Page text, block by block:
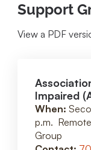
Support
View a PDF
Impaired
When:
p.m.
Group